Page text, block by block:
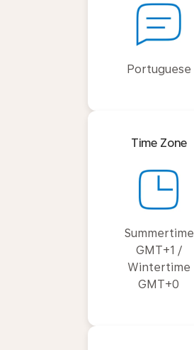
Portuguese
Time Zone
Summertime
GMT+1 /
Wintertime
GMT+0